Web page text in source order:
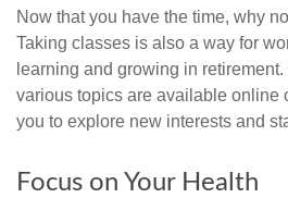
Now that you have the time, why
Taking classes is also a way for
learning and growing in
various topics are available online
you to explore new interests and
Focus on Your Health